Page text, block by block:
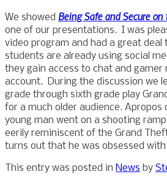
We showed Being Safe and Secure on
one of our presentations. I was
video program and had a great
students are already using social
they gain access to chat and gamer
account. During the discussion we
grade through sixth grade play
for a much older audience. Apropos
young man went on a shooting
eerily reminiscent of the Grand
turns out that he was obsessed
This entry was posted in News by